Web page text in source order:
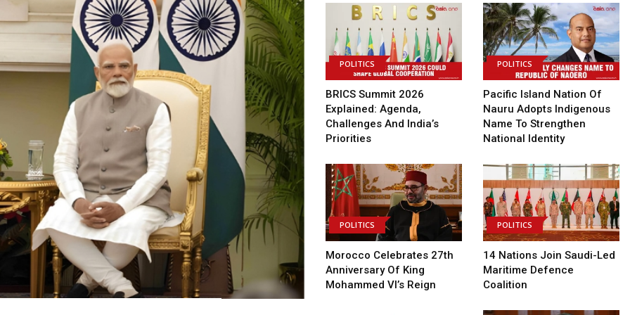
POLITICS
BRICS Summit 2026
Explained: Agenda,
Challenges And India’s
Priorities
POLITICS
Pacific Island Nation Of
Nauru Adopts Indigenous
Name To Strengthen
National Identity
POLITICS
Morocco Celebrates 27th
Anniversary Of King
Mohammed VI’s Reign
POLITICS
14 Nations Join Saudi-Led
Maritime Defence
Coalition